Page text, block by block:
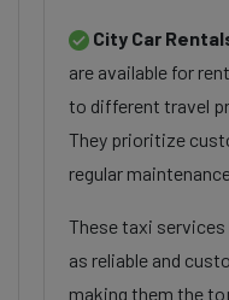
City Car
are available for
to different travel
They prioritize
regular
These taxi
as reliable and
making them the